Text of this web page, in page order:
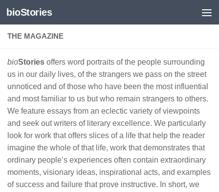
Skip to content
bioStories
THE MAGAZINE
bioStories offers word portraits of the people surrounding
us in our daily lives, of the strangers we pass on the street
unnoticed and of those who have been the most influential
and most familiar to us but who remain strangers to others.
We feature essays from an eclectic variety of viewpoints
and seek out writers of literary excellence. We particularly
look for work that offers slices of a life that help the reader
imagine the whole of that life, work that demonstrates that
ordinary people’s experiences often contain extraordinary
moments, visionary ideas, inspirational acts, and examples
of success and failure that prove instructive. In short, we